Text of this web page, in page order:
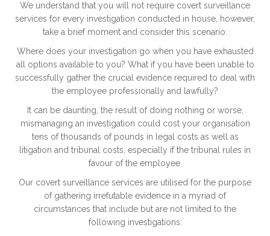
We understand that you will not require covert surveillance
services for every investigation conducted in house, however,
take a brief moment and consider this scenario:
Where does your investigation go when you have exhausted
all options available to you? What if you have been unable to
successfully gather the crucial evidence required to deal with
the employee professionally and lawfully?
It can be daunting, the result of doing nothing or worse,
mismanaging an investigation could cost your organisation
tens of thousands of pounds in legal costs as well as
litigation and tribunal costs, especially if the tribunal rules in
favour of the employee.
Our covert surveillance services are utilised for the purpose
of gathering irrefutable evidence in a myriad of
circumstances that include but are not limited to the
following investigations: